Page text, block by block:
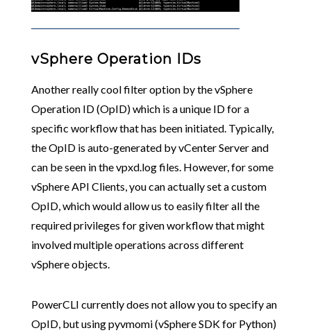
vSphere Operation IDs
Another really cool filter option by the vSphere
Operation ID (OpID) which is a unique ID for a
specific workflow that has been initiated. Typically,
the OpID is auto-generated by vCenter Server and
can be seen in the vpxd.log files. However, for some
vSphere API Clients, you can actually set a custom
OpID, which would allow us to easily filter all the
required privileges for given workflow that might
involved multiple operations across different
vSphere objects.
PowerCLI currently does not allow you to specify an
OpID, but using pyvmomi (vSphere SDK for Python)